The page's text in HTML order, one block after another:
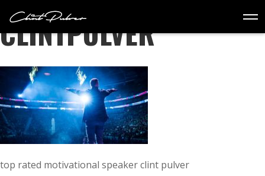
BOOK
MASTERCLASS
EVENT PLANNERS
STORE
CONTACT
CLINTPULVER
top rated motivational speaker clint pulver